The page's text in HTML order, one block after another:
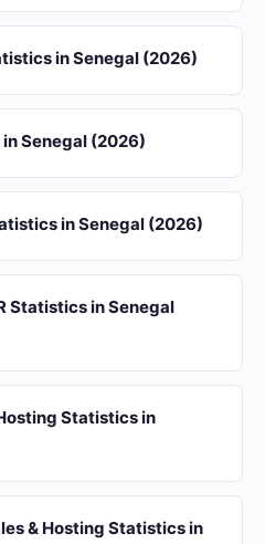
in Senegal (2026)
Senegal (2026)
in Senegal (2026)
Statistics in Senegal
Statistics in
& Hosting Statistics in